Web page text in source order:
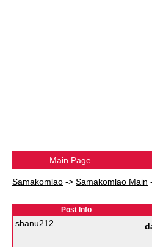
Main Page
Samakomlao -> Samakomlao Main
Post Info
shanu212